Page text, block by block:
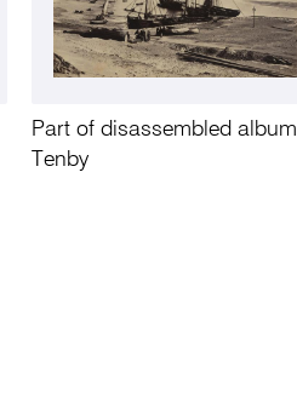
Part of disassembled album
Tenby